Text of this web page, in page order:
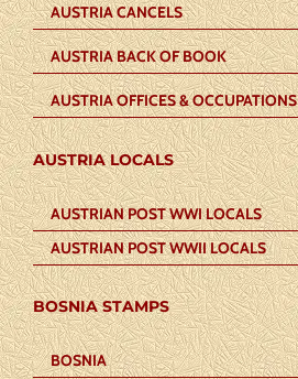
AUSTRIA CANCELS
AUSTRIA BACK OF BOOK
AUSTRIA OFFICES & OCCUPATIONS
AUSTRIA LOCALS
AUSTRIAN POST WWI LOCALS
AUSTRIAN POST WWII LOCALS
BOSNIA STAMPS
BOSNIA